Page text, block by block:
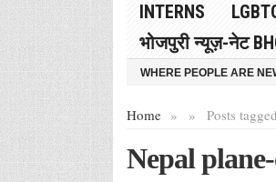
INTERNS
भोजपुरी न्यूज़-नेट
WHERE PEOPLE ARE
Home » Posts
»
Nepal